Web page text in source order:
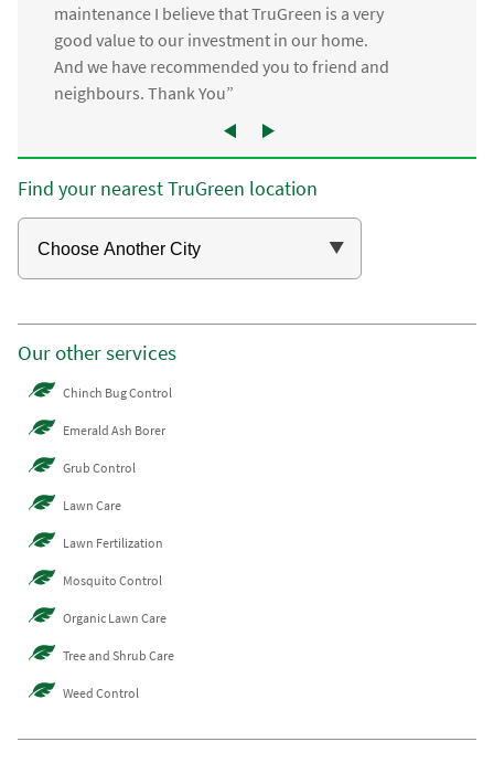
maintenance I believe that TruGreen is a very
good value to our investment in our home.
And we have recommended you to friend and
neighbours. Thank You”
Find your nearest TruGreen location
Our other services
Chinch Bug Control
Emerald Ash Borer
Grub Control
Lawn Care
Lawn Fertilization
Mosquito Control
Organic Lawn Care
Tree and Shrub Care
Weed Control